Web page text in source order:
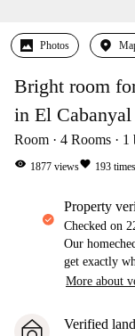
Photos
Bright room
in El Cabanyal
Room 4 Rooms 1
visibility 1877 viewsfavorite 193
property
Checked on
Our
get exactly
More about
Verified